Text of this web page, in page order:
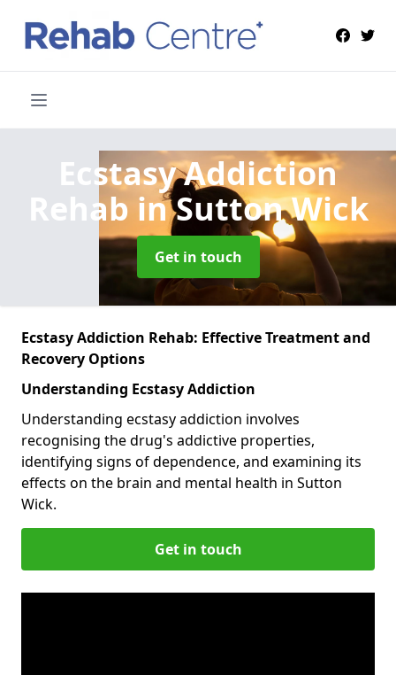
Ecstasy Addiction
Rehabin Sutton Wick
Get in touch
Ecstasy Addiction Rehab: Effective Treatment and
Recovery Options
Understanding Ecstasy Addiction
Understanding ecstasy addiction involves
recognising the drug's addictive properties,
identifying signs of dependence, and examining its
effects on the brain and mental health in Sutton
Wick.
Get in touch